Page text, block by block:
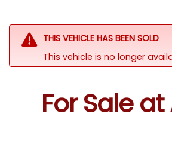
THIS VEHICLE HAS BEEN SOLD
This vehicle is no longer
For Sale